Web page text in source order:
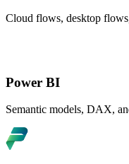
Cloud flows, desktop
Power BI
Semantic models, DAX,